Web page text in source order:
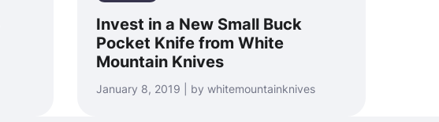
Invest in a New Small Buck
Pocket Knife from White
Mountain Knives
January 8, 2019 | by whitemountainknives